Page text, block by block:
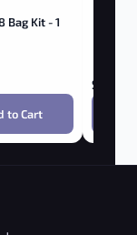
Bag Kit - 1
to Cart
$